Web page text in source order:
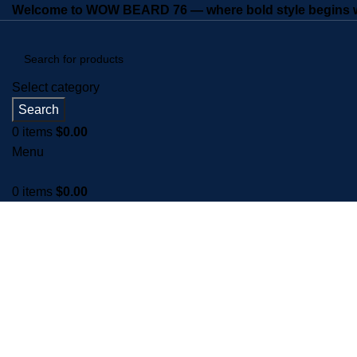
Welcome to WOW BEARD 76 — where bold style begins
Select category
Search
0 items $0.00
Menu
0 items $0.00